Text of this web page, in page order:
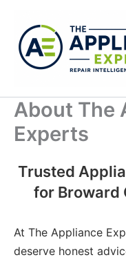
content
About The
Experts
Trusted
for Broward
At The Appliance
deserve honest